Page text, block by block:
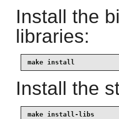
Install the
libraries:
make install
Install the
make install-libs